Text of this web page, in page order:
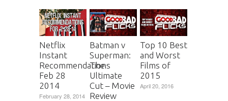
Netflix
Instant
Recommendations
Feb 28
2014
February 28, 2014
Batman v
Superman:
The
Ultimate
Cut – Movie
Review
Top 10 Best
and Worst
Films of
2015
April 20, 2016